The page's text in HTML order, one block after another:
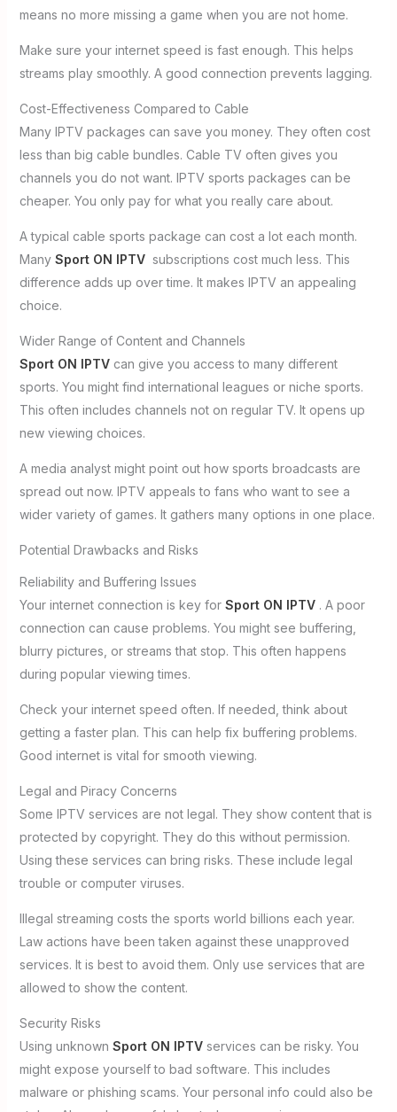
means no more missing a game when you are not home.
Make sure your internet speed is fast enough. This helps
streams play smoothly. A good connection prevents lagging.
Cost-Effectiveness Compared to Cable
Many IPTV packages can save you money. They often cost
less than big cable bundles. Cable TV often gives you
channels you do not want. IPTV sports packages can be
cheaper. You only pay for what you really care about.
A typical cable sports package can cost a lot each month.
Many Sport ON IPTVsubscriptions cost much less. This
difference adds up over time. It makes IPTV an appealing
choice.
Wider Range of Content and Channels
Sport ON IPTVcan give you access to many different
sports. You might find international leagues or niche sports.
This often includes channels not on regular TV. It opens up
new viewing choices.
A media analyst might point out how sports broadcasts are
spread out now. IPTV appeals to fans who want to see a
wider variety of games. It gathers many options in one place.
Potential Drawbacks and Risks
Reliability and Buffering Issues
Your internet connection is key for Sport ON IPTV. A poor
connection can cause problems. You might see buffering,
blurry pictures, or streams that stop. This often happens
during popular viewing times.
Check your internet speed often. If needed, think about
getting a faster plan. This can help fix buffering problems.
Good internet is vital for smooth viewing.
Legal and Piracy Concerns
Some IPTV services are not legal. They show content that is
protected by copyright. They do this without permission.
Using these services can bring risks. These include legal
trouble or computer viruses.
Illegal streaming costs the sports world billions each year.
Law actions have been taken against these unapproved
services. It is best to avoid them. Only use services that are
allowed to show the content.
Security Risks
Using unknown Sport ON IPTVservices can be risky. You
might expose yourself to bad software. This includes
malware or phishing scams. Your personal info could also be